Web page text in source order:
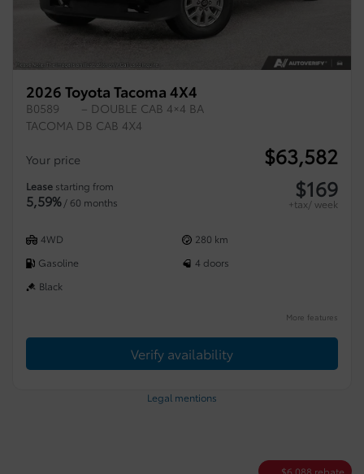
2026 Toyota Tacoma 4X4
B0589
– DOUBLE CAB 4×4 BA
TACOMA DB CAB 4X4
Your price $63,582
Lease starting from
5,59% / 60 months
$169
+tax/ week
4WD
280 km
Gasoline
4 doors
Black
More features
Verify availability
Legal mentions
$6,088 rebate